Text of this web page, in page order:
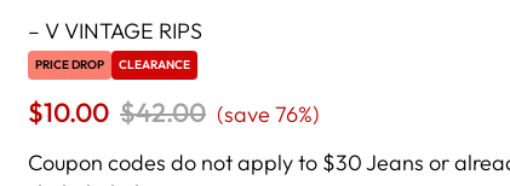
– V VINTAGE RIPS
PRICE DROP CLEARANCE
$10.00 Regular
$42.00 Sale
(save 76%)
Coupon codes do not apply to $30 Jeans or